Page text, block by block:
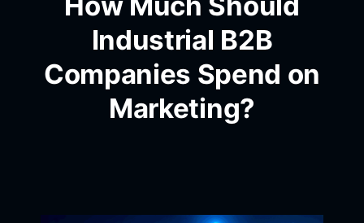
Industrial B2B
Companies Spend on
Marketing?